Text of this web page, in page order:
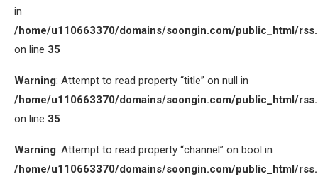
in
/home/u110663370/domains/soongin.com/public_html/
on line 35
Warning: Attempt to read property “title” on null in
/home/u110663370/domains/soongin.com/public_html/
on line 35
Warning: Attempt to read property “channel” on bool in
/home/u110663370/domains/soongin.com/public_html/